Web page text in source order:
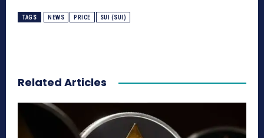
TAGS NEWS PRICE SUI (SUI)
Related Articles